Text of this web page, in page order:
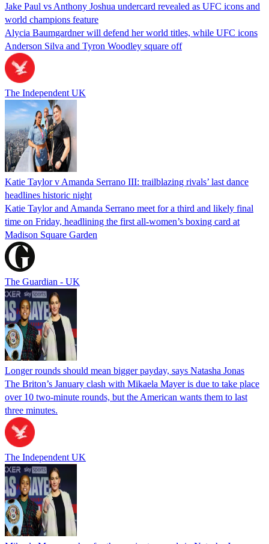
Jake Paul vs Anthony Joshua undercard revealed as UFC icons and
world champions feature
Alycia Baumgardner will defend her world titles, while UFC icons
Anderson Silva and Tyron Woodley square off
The Independent UK
Katie Taylor v Amanda Serrano III: trailblazing rivals’ last dance
headlines historic night
Katie Taylor and Amanda Serrano meet for a third and likely final
time on Friday, headlining the first all-women’s boxing card at
Madison Square Garden
The Guardian - UK
Longer rounds should mean bigger payday, says Natasha Jonas
The Briton’s January clash with Mikaela Mayer is due to take place
over 10 two-minute rounds, but the American wants them to last
three minutes.
The Independent UK